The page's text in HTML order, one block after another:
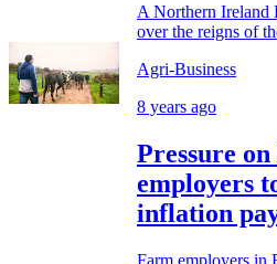
A Northern Ireland
over the reigns of
Agri-Business
8 years ago
Pressure
employers
inflation
Farm employers in